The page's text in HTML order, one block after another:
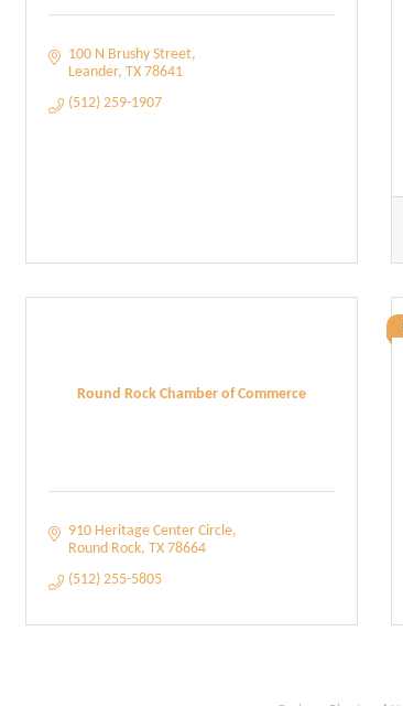
100 N Brushy Street
Leander TX 78641
(512) 259-1907
Round Rock Chamber of Commerce
910 Heritage Center Circle
Round Rock TX 78664
(512) 255-5805